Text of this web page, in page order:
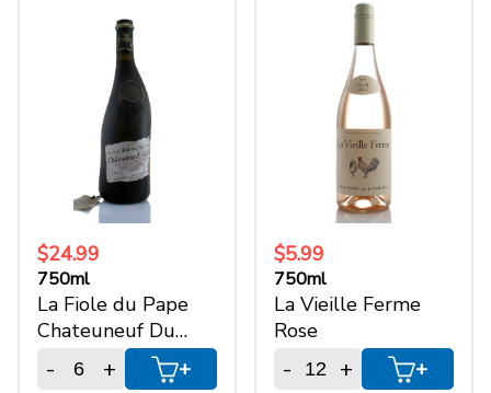
$24.99
750ml
La Fiole du Pape
Chateuneuf Du
Pape
- + +
$5.99
750ml
La Vieille Ferme
Rose
- + +